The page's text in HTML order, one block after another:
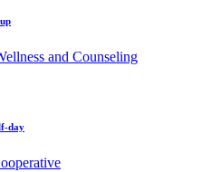
and Counseling
day